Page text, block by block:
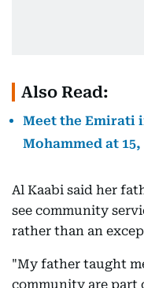
Also Read:
Meet the Emirati
Mohammed at
Al Kaabi said her
see community
rather than an
"My father taught
community are